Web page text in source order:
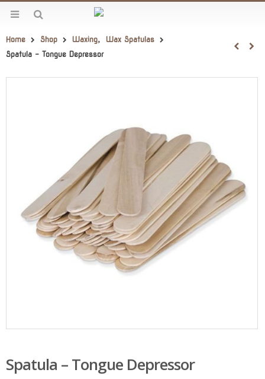
Home Shop Waxing,
Wax Spatulas
Spatula – Tongue Depressor
Spatula – Tongue Depressor